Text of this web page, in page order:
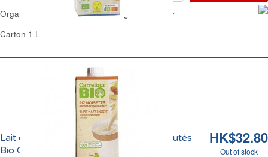
Organic Rice Drink No Added Sugar Carrefour
Carton 1 L
HK$32.80
Out of stock
Lait de Riz et Noisette Sans Sucres Ajoutés
Bio Carrefour